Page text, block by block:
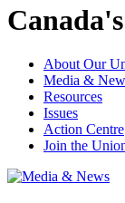
About Our
Media &
Resources
Issues
Action Centre
Join the